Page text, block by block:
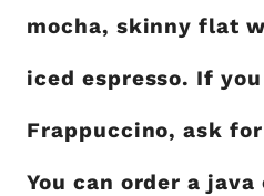
mocha, skinny flat
iced espresso. If
Frappuccino, ask
You can order a